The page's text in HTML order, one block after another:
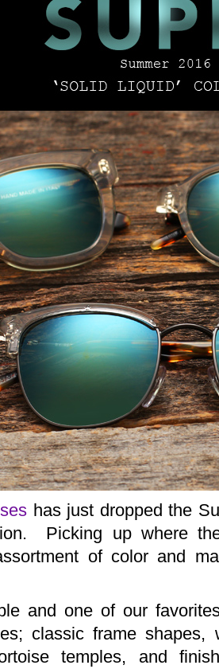
has just dropped the
Picking up where
of color and
and one of our
classic frame
temples, and